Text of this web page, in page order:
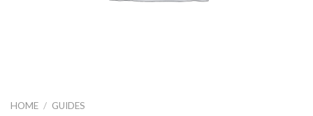
HOME / GUIDES